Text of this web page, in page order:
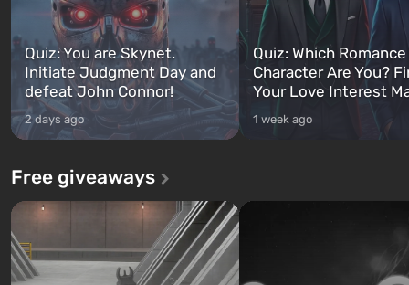
Quiz: You are Skynet.
Initiate Judgment Day and
defeat John Connor!
2 days ago
Quiz: Which
Character Are You?
Your Love Interest
1 week ago
Free giveaways